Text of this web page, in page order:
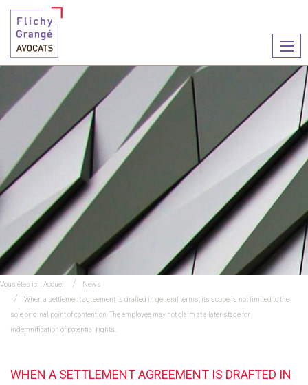
le
Vous êtes ici :Accueil
News
When a settlement agreement is drafted in general terms, its scope is not limited to the
sole original point of contention. The employee may not claim at a later stage for
indemnification of potential rights.
WHEN A SETTLEMENT AGREEMENT IS DRAFTED IN